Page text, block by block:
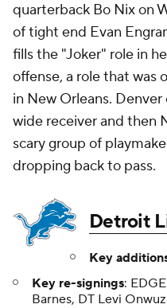
quarterback Bo Nix on
of tight end Evan
fills the "Joker" role in
offense, a role that was
in New Orleans.
wide receiver and then
scary group of
dropping back to pass.
Detroit
Key
Key re-signings: EDGE
Barnes, DT Levi